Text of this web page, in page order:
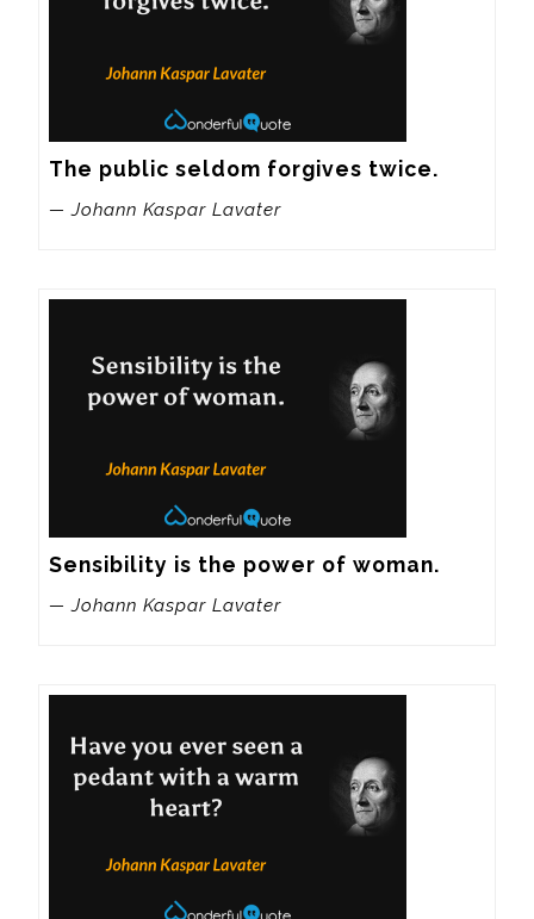
The public seldom forgives twice.
— Johann Kaspar Lavater
Sensibility is the power of woman.
— Johann Kaspar Lavater